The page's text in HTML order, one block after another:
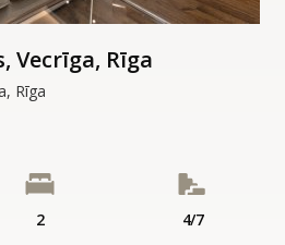
Vecrīga, Rīga
Rīga
2 4/7